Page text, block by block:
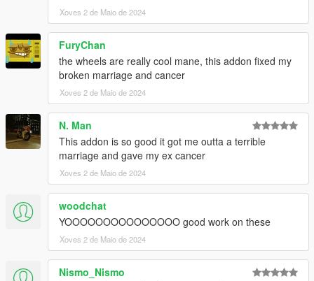
Xoves 2 de Maio de 2024
FuryChan
the wheels are really cool mane, this addon fixed my
broken marriage and cancer
Xoves 2 de Maio de 2024
N. Man
This addon is so good it got me outta a terrible
marriage and gave my ex cancer
Xoves 2 de Maio de 2024
woodchat
YOOOOOOOOOOOOOOO good work on these
Xoves 2 de Maio de 2024
Nismo_Nismo